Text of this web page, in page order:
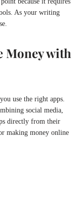
As your writing
Money with
use the right apps.
social media,
directly from their
making money online